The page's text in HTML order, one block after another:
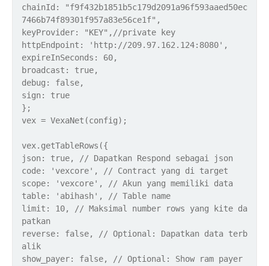
chainId: "f9f432b1851b5c179d2091a96f593aaed50ec
7466b74f89301f957a83e56ce1f",
keyProvider: "KEY",//private key
httpEndpoint: 'http://209.97.162.124:8080',
expireInSeconds: 60,
broadcast: true,
debug: false,
sign: true
};
vex = VexaNet(config);
vex.getTableRows({
json: true, // Dapatkan Respond sebagai json
code: 'vexcore', // Contract yang di target
scope: 'vexcore', // Akun yang memiliki data
table: 'abihash', // Table name
limit: 10, // Maksimal number rows yang kite da
patkan
reverse: false, // Optional: Dapatkan data terb
alik
show_payer: false, // Optional: Show ram payer